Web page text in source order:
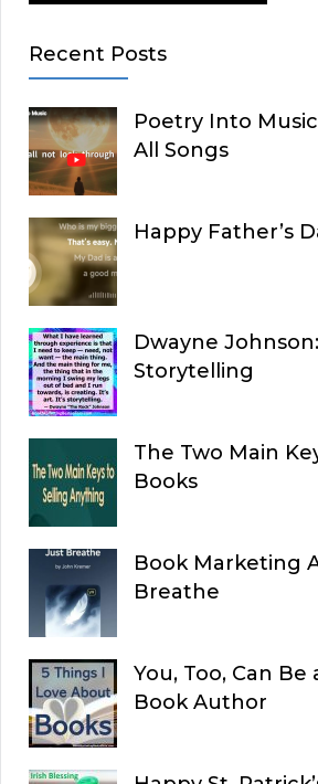
Recent Posts
Poetry Into
All Songs
Happy Father’s
Dwayne
Storytelling
The Two Main
Books
Book Marketing
Breathe
You, Too, Can Be
Book Author